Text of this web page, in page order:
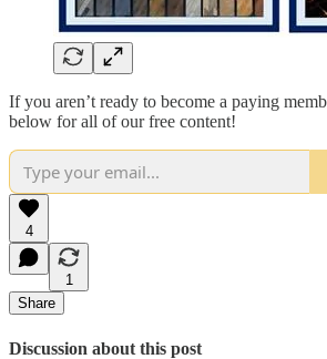
If you aren’t ready to become a paying
below for all of our free content!
4
1
Share
Discussion about this post